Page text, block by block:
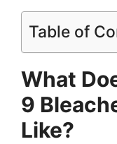
Table of
What
9
Like?